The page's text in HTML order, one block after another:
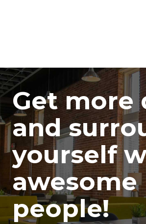
Get more
and
yourself
awesome
people!